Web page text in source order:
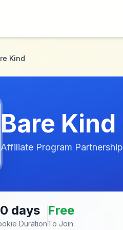
Kind
Bare Kind
Affiliate Program Partnership
days
Duration
Free
To Join